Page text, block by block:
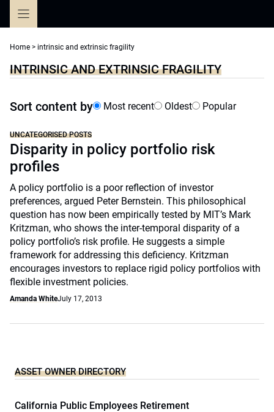
Home > intrinsic and extrinsic fragility
INTRINSIC AND EXTRINSIC FRAGILITY
Sort content by Most recent Oldest Popular
UNCATEGORISED POSTS
Disparity in policy portfolio risk
profiles
A policy portfolio is a poor reflection of investor
preferences, argued Peter Bernstein. This philosophical
question has now been empirically tested by MIT’s Mark
Kritzman, who shows the inter-temporal disparity of a
policy portfolio’s risk profile. He suggests a simple
framework for addressing this deficiency. Kritzman
encourages investors to replace rigid policy portfolios with
flexible investment policies.
Amanda WhiteJuly 17, 2013
ASSET OWNER DIRECTORY
California Public Employees Retirement